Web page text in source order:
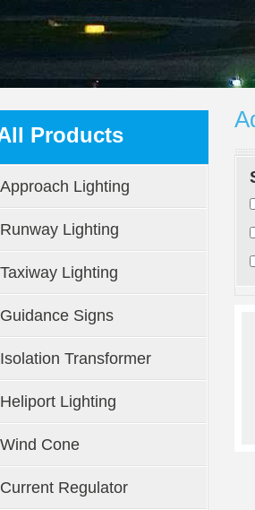
Products
Approach Lighting
Runway Lighting
Taxiway Lighting
Guidance Signs
Isolation Transformer
Heliport Lighting
Wind Cone
Current Regulator